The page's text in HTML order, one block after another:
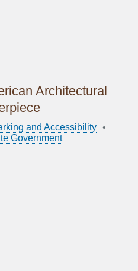
Architectural
and Accessibility
Government